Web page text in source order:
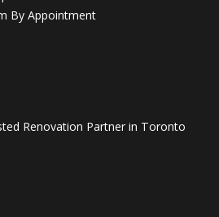
By Appointment
Renovation Partner in Toronto